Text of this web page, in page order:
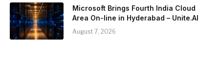
Microsoft Brings Fourth India Cloud
Area On-line in Hyderabad – Unite.AI
August 7, 2026